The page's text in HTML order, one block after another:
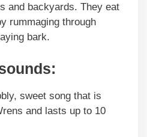
and backyards. They eat
rummaging through
bark.
sweet song that is
and lasts up to 10